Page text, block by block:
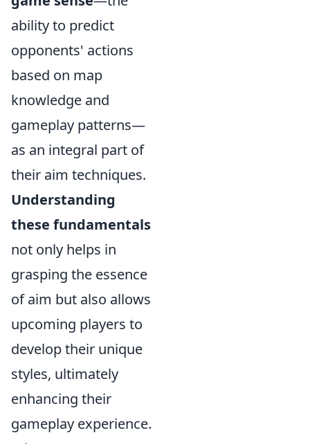
ability to predict
opponents' actions
based on map
knowledge and
gameplay patterns—
as an integral part of
their aim techniques.
Understanding
these fundamentals
not only helps in
grasping the essence
of aim but also allows
upcoming players to
develop their unique
styles, ultimately
enhancing their
gameplay experience.